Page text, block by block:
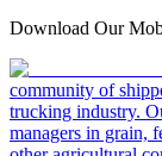
Download Our
community of
trucking industry.
managers in grain,